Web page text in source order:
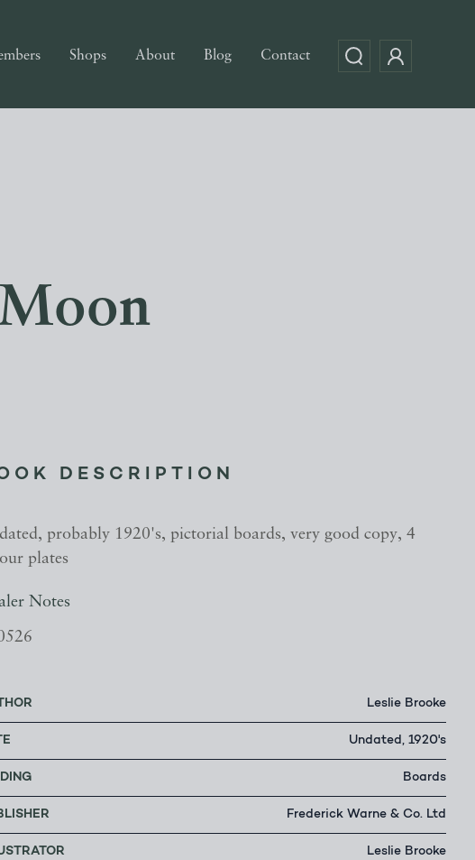
Shops About Blog Contact
DESCRIPTION
probably 1920's, pictorial boards, very good copy, 4
plates
Notes
Leslie Brooke
Undated, 1920's
Boards
Frederick Warne & Co. Ltd
Leslie Brooke